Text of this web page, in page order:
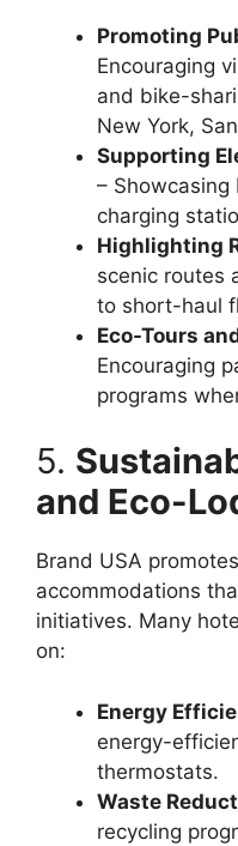
Promoting
Encouraging
and bike-
New York,
Supporting
– Showcasing
charging
Highlighting
scenic routes
to short-haul
Eco-Tours
Encouraging
programs
5.
and Eco-
Brand USA
accommodations
initiatives. Many
on:
Energy
energy-
thermostats.
Waste
recycling